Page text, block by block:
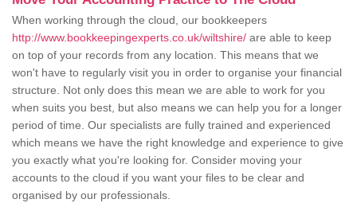
When working through the cloud, our bookkeepers
http://www.bookkeepingexperts.co.uk/wiltshire/ are able to keep
on top of your records from any location. This means that we
won't have to regularly visit you in order to organise your financial
structure. Not only does this mean we are able to work for you
when suits you best, but also means we can help you for a longer
period of time. Our specialists are fully trained and experienced
which means we have the right knowledge and experience to give
you exactly what you're looking for. Consider moving your
accounts to the cloud if you want your files to be clear and
organised by our professionals.